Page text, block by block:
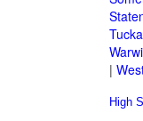
|
High